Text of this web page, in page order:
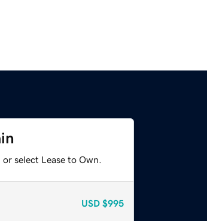
select Lease to Own.
USD $995